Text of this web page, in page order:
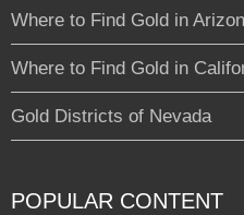
Where to Find Gold in
Where to Find Gold in
Gold Districts of Nevada
POPULAR CONTENT